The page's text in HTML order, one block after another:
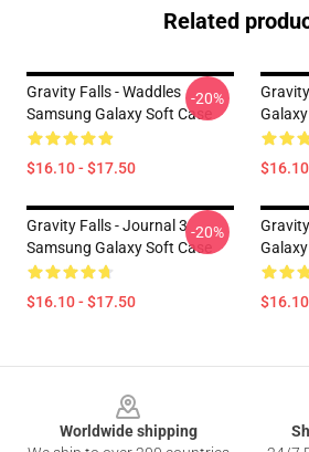
Related
Gravity Falls - Waddles
Samsung Galaxy Soft Case
$16.10 - $17.50
-20%
Gravity Falls - Journal 3
Samsung Galaxy Soft Case
$16.10 - $17.50
-20%
Worldwide shipping